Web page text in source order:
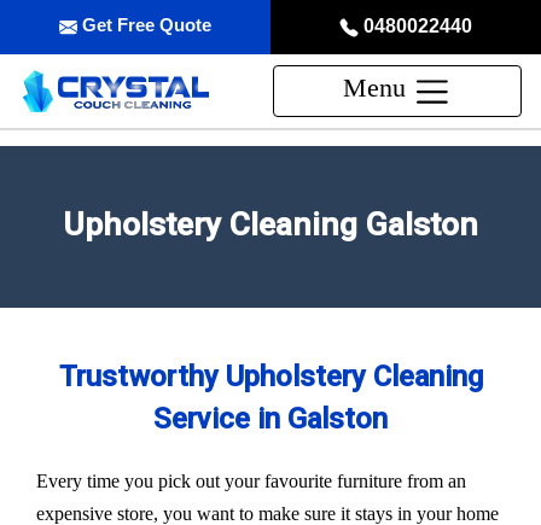
0480022440
Get Free Quote
Menu
Upholstery Cleaning Galston
Trustworthy Upholstery Cleaning
Service in Galston
Every time you pick out your favourite furniture from an
expensive store, you want to make sure it stays in your home